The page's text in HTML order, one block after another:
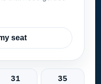
seat
31 34